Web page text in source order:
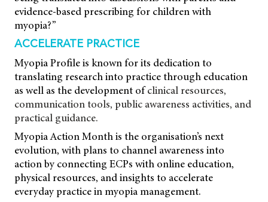
evidence-based prescribing for children with
myopia?”
ACCELERATE PRACTICE
Myopia Profile is known for its dedicationto
translating research into practice through education
as well as the development ofclinical resources,
communication tools, public awareness activities, and
practical guidance.
Myopia Action Month is the organisation’s next
evolution, with plans to channel awareness into
action by connecting ECPs with online education,
physical resources, and insights to accelerate
everyday practice in myopia management.